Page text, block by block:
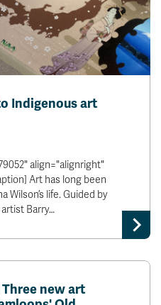
Indigenous art
align="alignright"
Art has long been
Wilson’s life. Guided by
Barry…
new art